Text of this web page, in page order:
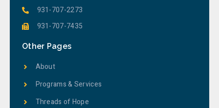
931-707-2273
931-707-7435
Other Pages
About
Programs & Services
Threads of Hope